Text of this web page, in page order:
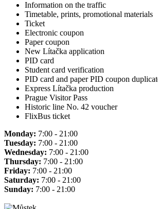
Information on the traffic
Timetable, prints, promotional materials
Ticket
Electronic coupon
Paper coupon
New Lítačka application
PID card
Student card verification
PID card and paper PID coupon
Express Lítačka production
Prague Visitor Pass
Historic line No. 42 voucher
FlixBus ticket
Monday: 7:00 - 21:00
Tuesday: 7:00 - 21:00
Wednesday: 7:00 - 21:00
Thursday: 7:00 - 21:00
Friday: 7:00 - 21:00
Saturday: 7:00 - 21:00
Sunday: 7:00 - 21:00